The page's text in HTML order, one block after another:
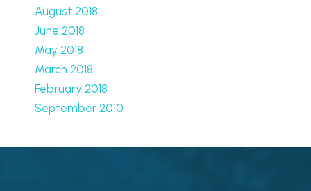
August 2018
June 2018
May 2018
March 2018
February 2018
September 2010